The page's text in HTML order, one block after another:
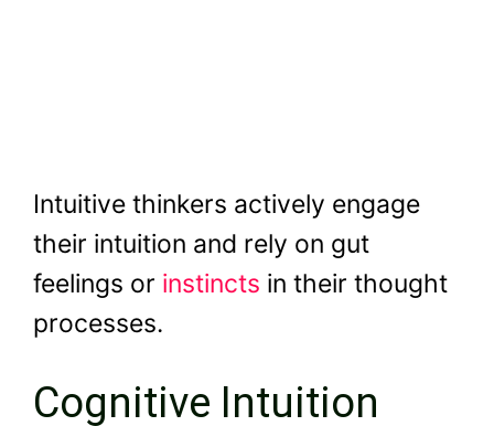
Intuitive thinkers actively engage
their intuition and rely on gut
feelings or instincts in their thought
processes.
Cognitive Intuition